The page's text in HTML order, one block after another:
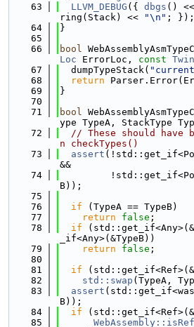
   63
LLVM_DEBUG ({ dbgs ()
ring(Stack) <<
"\n" ; });
   64
}
   65
   66
bool
Loc ErrorLoc, const
   67
  dumpTypeStack(
   68
return
   69
}
   70
   71
bool
ype TypeA, StackType
   72
// These should
n checkTypes()
   73
assert
&&
   74
B));
   75
   76
if (TypeA == TypeB)
   77
return false ;
   78
if
_if<Any>(&TypeB))
   79
return false ;
   80
   81
if
   82
std::swap (TypeA,
   83
assert
B));
   84
if
   85